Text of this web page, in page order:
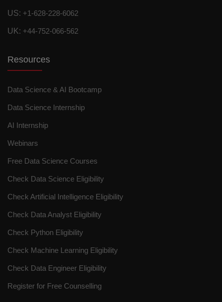
US: +1-628-228-6062
UK: +44-752-066-562
Resources
Data Science & AI Bootcamp
Data Science Internship
AI Internship
Webinars
Free Data Science Courses
Check Data Science Eligibility
Check Artificial Intelligence Eligibility
Check Data Analyst Eligibility
Check Python Eligibility
Check Machine Learning Eligibility
Check Data Engineer Eligibility
Register for Free Counselling